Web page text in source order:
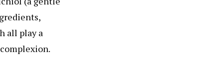
all play a